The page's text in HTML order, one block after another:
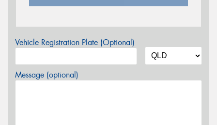
Vehicle Registration Plate (Optional)
Message (optional)